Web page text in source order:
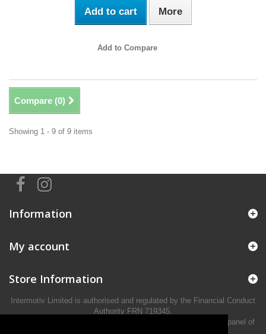
Add to cart More
Add to Compare
Compare (0)
Showing 1 - 9 of 9 items
Information
My account
Store Information
Intermotiv Limited is authorised and regulated by the Financial Conduct
Authority FRN 719345.
We act as a credit broker not a lender and offer finance from a panel of